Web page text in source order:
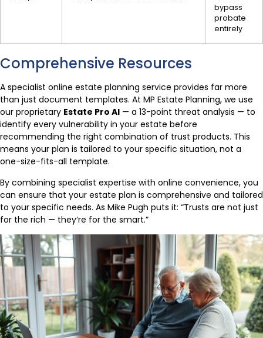
bypass
probate
entirely
Comprehensive Resources
A specialist online estate planning service provides far more
than just document templates. At MP Estate Planning, we use
our proprietary Estate Pro AI — a 13-point threat analysis — to
identify every vulnerability in your estate before
recommending the right combination of trust products. This
means your plan is tailored to your specific situation, not a
one-size-fits-all template.
By combining specialist expertise with online convenience, you
can ensure that your estate plan is comprehensive and tailored
to your specific needs. As Mike Pugh puts it: “Trusts are not just
for the rich — they’re for the smart.”